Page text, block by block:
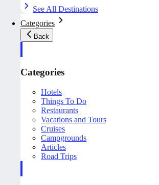
See All Destinations
Categories
Back
Categories
Hotels
Things To Do
Restaurants
Vacations and Tours
Cruises
Campgrounds
Articles
Road Trips